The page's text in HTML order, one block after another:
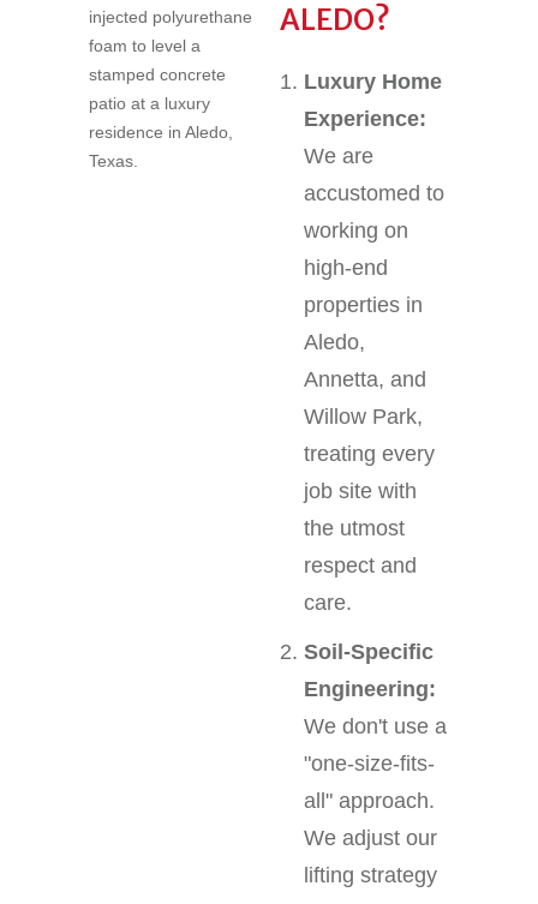
injected polyurethane
foam to level a
stamped concrete
patio at a luxury
residence in Aledo,
Texas.
ALEDO?
Luxury Home
Experience:
We are
accustomed to
working on
high-end
properties in
Aledo,
Annetta, and
Willow Park,
treating every
job site with
the utmost
respect and
care.
Soil-Specific
Engineering:
We don't use a
"one-size-fits-
all" approach.
We adjust our
lifting strategy